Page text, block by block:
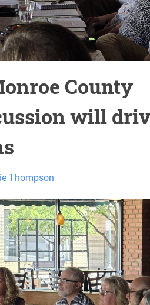
County
will
Thompson